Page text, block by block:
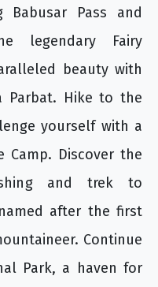
Babusar Pass and
legendary Fairy
beauty with
Parbat. Hike to the
yourself with a
Camp. Discover the
and trek to
after the first
Continue
Park, a haven for